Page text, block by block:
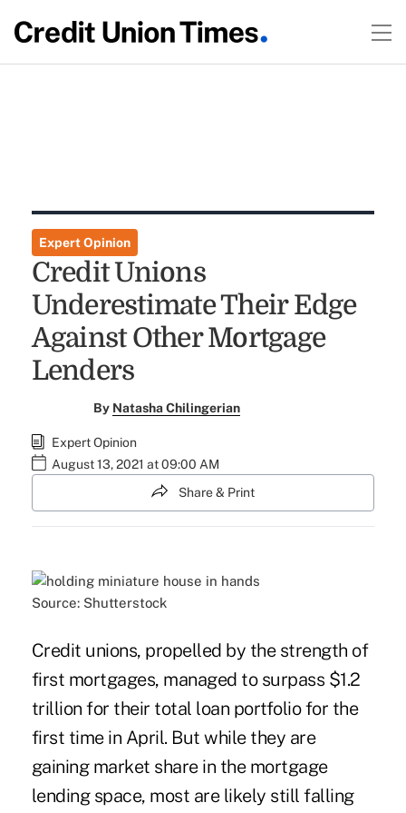
Expert Opinion
Credit Unions
Underestimate Their Edge
Against Other Mortgage
Lenders
By Natasha Chilingerian
Expert Opinion
August 13, 2021 at 09:00 AM
Share & Print
Source: Shutterstock
Credit unions, propelled by the strength of
first mortgages, managed to surpass $1.2
trillion for their total loan portfoliofor the
first time in April. But while they are
gaining market share in the mortgage
lending space, most are likely still falling